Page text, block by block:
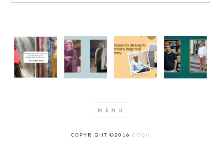
COPYRIGHT ©2016 GOQII